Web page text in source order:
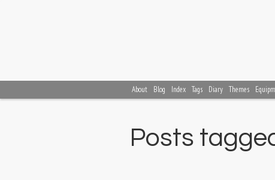
About Blog Index Tags Diary Themes
Posts